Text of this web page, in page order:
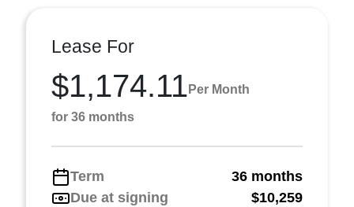
Lease For
$1,174.11 Per Month
for 36 months
Term
36 months
Due at signing
$10,259